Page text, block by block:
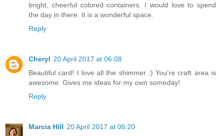
bright, cheerful colored containers. I would love to spend
the day in there. It is a wonderful space.
Reply
Cheryl 20 April 2017 at 06:08
Beautiful card! I love all the shimmer :) You're craft area is
awesome. Gives me ideas for my own someday!
Reply
Marcia Hill 20 April 2017 at 06:20